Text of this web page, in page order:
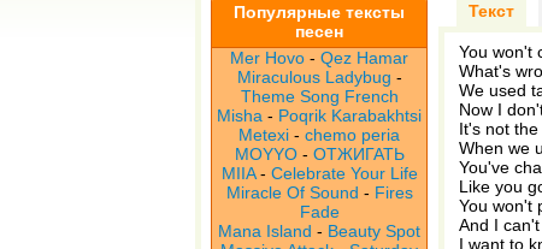
Популярные тексты
песен
Mer Hovo - Qez Hamar
Miraculous Ladybug -
Theme Song French
Misha - Poqrik Karabakhtsi
Metexi - chemo peria
MOYYO- ОТЖИГАТЬ
MIIA- Celebrate Your Life
Miracle Of Sound - Fires
Fade
Mana Island - Beauty Spot
Текст
You won't
What's
We used
Now I
It's not
When we
You've
Like you
You won't
And I
I want to